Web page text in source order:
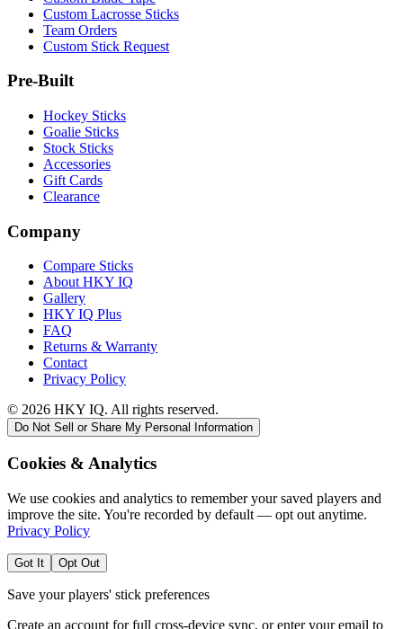
Custom Lacrosse Sticks
Team Orders
Custom Stick Request
Pre-Built
Hockey Sticks
Goalie Sticks
Stock Sticks
Accessories
Gift Cards
Clearance
Company
Compare Sticks
About HKY IQ
Gallery
HKY IQ Plus
FAQ
Returns & Warranty
Contact
Privacy Policy
© 2026 HKY IQ. All rights reserved.
Do Not Sell or Share My Personal Information
Cookies & Analytics
We use cookies and analytics to remember your saved players and
improve the site. You're recorded by default — opt out anytime.
Privacy Policy
Got It Opt Out
Save your players' stick preferences
Create an account for full cross-device sync, or enter your email to